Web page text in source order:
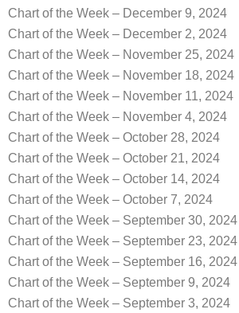
Chart of the Week – December 9, 2024
Chart of the Week – December 2, 2024
Chart of the Week – November 25, 2024
Chart of the Week – November 18, 2024
Chart of the Week – November 11, 2024
Chart of the Week – November 4, 2024
Chart of the Week – October 28, 2024
Chart of the Week – October 21, 2024
Chart of the Week – October 14, 2024
Chart of the Week – October 7, 2024
Chart of the Week – September 30, 2024
Chart of the Week – September 23, 2024
Chart of the Week – September 16, 2024
Chart of the Week – September 9, 2024
Chart of the Week – September 3, 2024